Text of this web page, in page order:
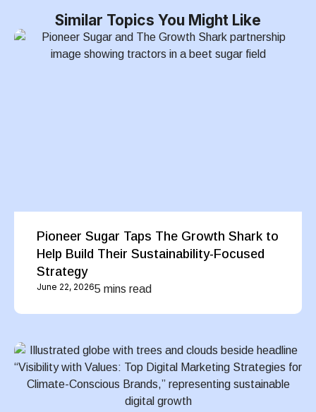
Similar Topics You Might Like
Pioneer Sugar Taps The Growth Shark to
Help Build Their Sustainability-Focused
Strategy
June 22, 20265 mins read